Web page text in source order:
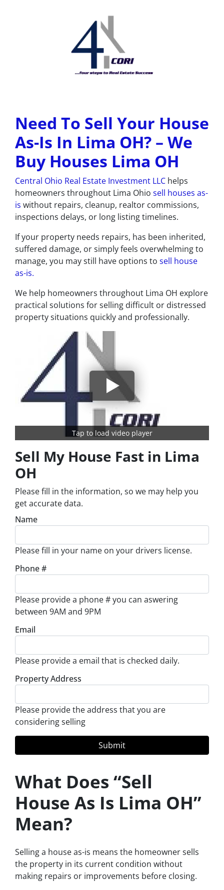
Need To Sell Your House
As-Is In Lima OH? – We
Buy Houses Lima OH
Central Ohio Real Estate Investment LLC helps
homeowners throughout Lima Ohio sell houses as-
is without repairs, cleanup, realtor commissions,
inspections delays, or long listing timelines.
If your property needs repairs, has been inherited,
suffered damage, or simply feels overwhelming to
manage, you may still have options to sell house
as-is.
We help homeowners throughout Lima OH explore
practical solutions for selling difficult or distressed
property situations quickly and professionally.
Tap to load video player
Sell My House Fast in Lima
OH
Please fill in the information, so we may help you
get accurate data.
Name
Please fill in your name on your drivers license.
Phone #
Please provide a phone # you can aswering
between 9AM and 9PM
Email
Please provide a email that is checked daily.
Property Address
Please provide the address that you are
considering selling
What Does “Sell
House As Is Lima OH”
Mean?
Selling a house as-is means the homeowner sells
the property in its current condition without
making repairs or improvements before closing.